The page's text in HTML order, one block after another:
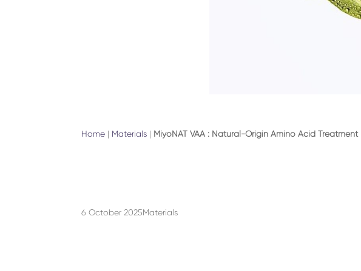
Home | Materials | MiyoNAT VAA : Natural-Origin Amino Acid Treatment
6 October 2025Materials